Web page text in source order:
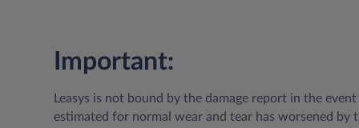
Important:
Leasys is not bound by the damage report in the
estimated for normal wear and tear has worsened by